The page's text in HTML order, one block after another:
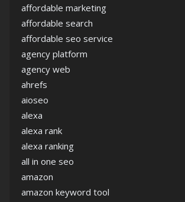
affordable marketing
affordable search
affordable seo service
agency platform
agency web
ahrefs
aioseo
alexa
alexa rank
alexa ranking
all in one seo
amazon
amazon keyword tool